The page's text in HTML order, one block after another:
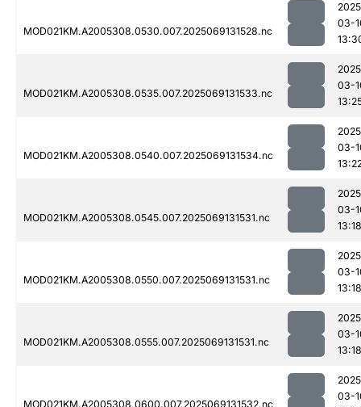
MOD021KM.A2005308.0530.007.2025069131528.nc
03-
MOD021KM.A2005308.0535.007.2025069131533.nc
03-
MOD021KM.A2005308.0540.007.2025069131534.nc
03-
MOD021KM.A2005308.0545.007.2025069131531.nc
03-
13:18
MOD021KM.A2005308.0550.007.2025069131531.nc
03-
13:18
MOD021KM.A2005308.0555.007.2025069131531.nc
03-
13:18
MOD021KM.A2005308.0600.007.2025069131532.nc
03-